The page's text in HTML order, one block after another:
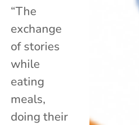
“The
exchange
of stories
while
eating
meals,
doing their